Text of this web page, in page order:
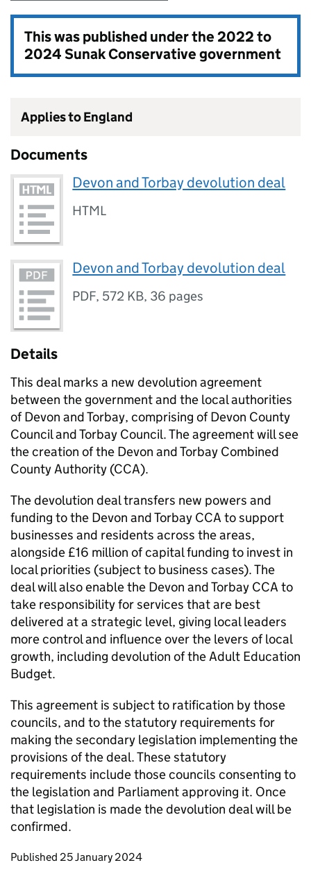
This was published under the2022 to
2024 Sunak Conservative government
Applies to England
Documents
Devon and Torbay devolution deal
HTML
Devon and Torbay devolution deal
PDF, 572 KB, 36 pages
Details
This deal marks a new devolution agreement
between the government and the local authorities
of Devon and Torbay, comprising of Devon County
Council and Torbay Council. The agreement will see
the creation of the Devon and Torbay Combined
County Authority (CCA).
The devolution deal transfers new powers and
funding to the Devon and Torbay CCA to support
businesses and residents across the areas,
alongside £16 million of capital funding to invest in
local priorities (subject to business cases). The
deal will also enable the Devon and Torbay CCA to
take responsibility for services that are best
delivered at a strategic level, giving local leaders
more control and influence over the levers of local
growth, including devolution of the Adult Education
Budget.
This agreement is subject to ratification by those
councils, and to the statutory requirements for
making the secondary legislation implementing the
provisions of the deal. These statutory
requirements include those councils consenting to
the legislation and Parliament approving it. Once
that legislation is made the devolution deal will be
confirmed.
Updates to this page
Published 25 January 2024